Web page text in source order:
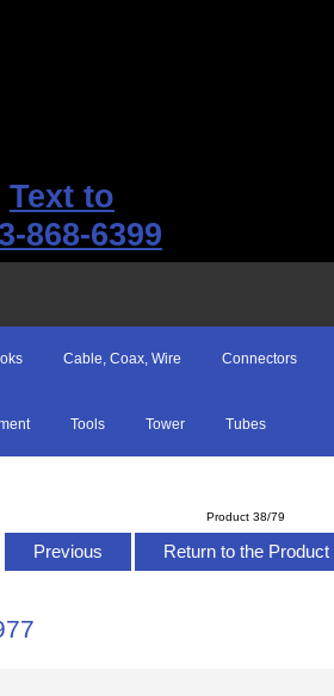
Text to
868-6399
Cable, Coax, Wire Connectors
Tools Tower Tubes
Product 38/79
Previous Return to the Product